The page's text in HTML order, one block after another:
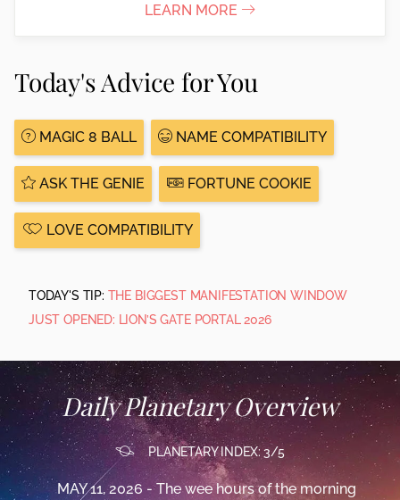
LEARN MORE
Today's Advice for You
MAGIC 8 BALL NAME COMPATIBILITY
ASK THE GENIE FORTUNE COOKIE
LOVE COMPATIBILITY
TODAY'S TIP: THE BIGGEST MANIFESTATION WINDOW
JUST OPENED: LION’S GATE PORTAL 2026
Daily Planetary Overview
PLANETARY INDEX: 3/5
MAY 11, 2026 - The wee hours of the morning